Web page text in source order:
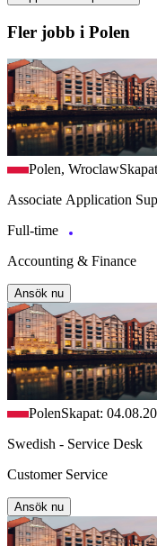
Fler jobb i Polen
Polen, Wroclaw
Associate Application
Full-time
Accounting & Finance
Ansök nu
PolenSkapat:
Swedish - Service Desk
Customer Service
Ansök nu